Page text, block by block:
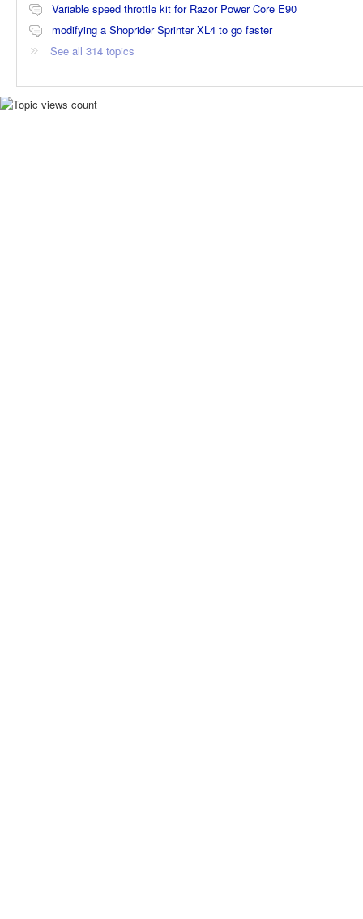
Variable speed throttle kit for Razor Power Core E90
modifying a Shoprider Sprinter XL4 to go faster
See all 314 topics